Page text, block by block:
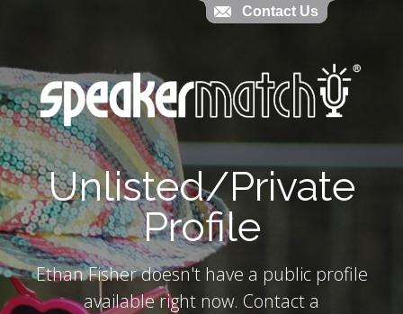
`
Unlisted/Private
Profile
Ethan Fisher doesn't have a public profile
available right now. Contact a
Contact Us
Contact Us